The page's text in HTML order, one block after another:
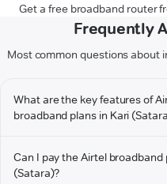
Get a free broadband router
Frequently
Most common questions about
What are the key features of
broadband plans in Kari
Can I pay the Airtel broadband
(Satara)?